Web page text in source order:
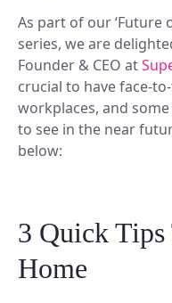
Workplace
Gain insights, improve
Space
Navigate spaces with
Scenario
Make smarter space
INTEGRATIONS
BY TEAM
For Workplace
Boost teamwork and
Optimize systems and
BY INDUSTRY
Learn, connect, and
Product News
Insights, tips, and
ROI Calculator
SUPPORT
Find quick, clear
Security
See our latest updates.
Careers
Grow your future with
As part of our ‘Future
series, we are
Founder & CEO at
crucial to have face-
workplaces, and
to see in the near
below:
3 Quick
Home